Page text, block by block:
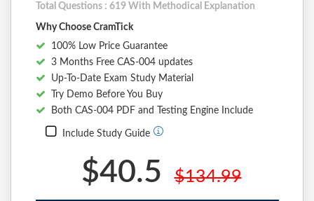
Total Questions : 619 With Methodical Explanation
Why Choose CramTick
100% Low Price Guarantee
3 Months Free CAS-004 updates
Up-To-Date Exam Study Material
Try Demo Before You Buy
Both CAS-004 PDF and Testing Engine Include
Include Study Guide
$40.5 $134.99